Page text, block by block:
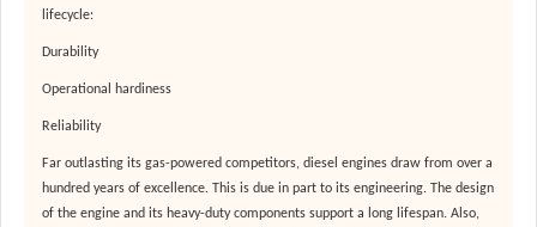
lifecycle:
Durability
Operational hardiness
Reliability
Far outlasting its gas-powered competitors, diesel engines draw from over a
hundred years of excellence. This is due in part to its engineering. The design
of the engine and its heavy-duty components support a long lifespan. Also,